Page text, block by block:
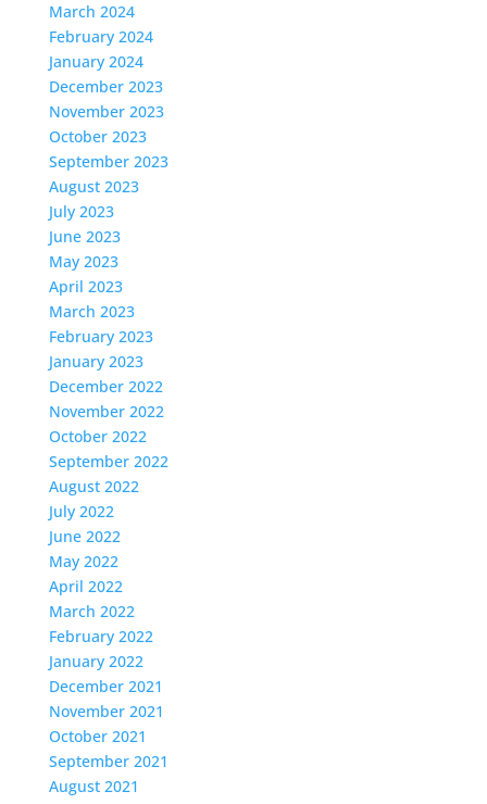
March 2024
February 2024
January 2024
December 2023
November 2023
October 2023
September 2023
August 2023
July 2023
June 2023
May 2023
April 2023
March 2023
February 2023
January 2023
December 2022
November 2022
October 2022
September 2022
August 2022
July 2022
June 2022
May 2022
April 2022
March 2022
February 2022
January 2022
December 2021
November 2021
October 2021
September 2021
August 2021